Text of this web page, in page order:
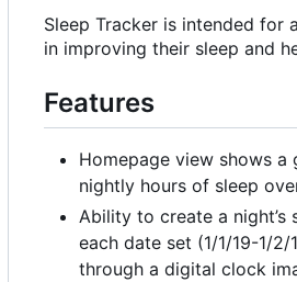
Sleep Tracker is intended for
in improving their sleep and
Features
Homepage view shows a
nightly hours of sleep
Ability to create a night’s
each date set (1/1/19-1/2/
through a digital clock